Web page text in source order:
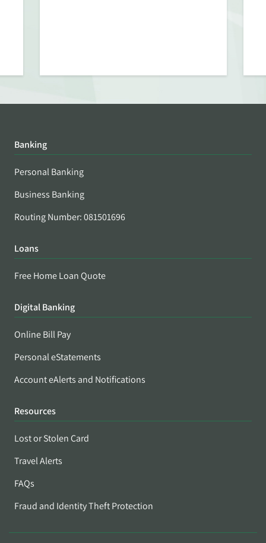
Banking
Personal Banking
Business Banking
Routing Number: 081501696
Loans
Free Home Loan Quote
Digital Banking
Online Bill Pay
Personal eStatements
Account eAlerts and Notifications
Resources
Lost or Stolen Card
Travel Alerts
FAQs
Fraud and Identity Theft Protection